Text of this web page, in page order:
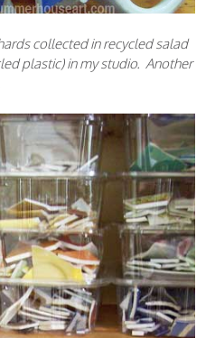
collected in recycled salad
plastic) in my studio. Another